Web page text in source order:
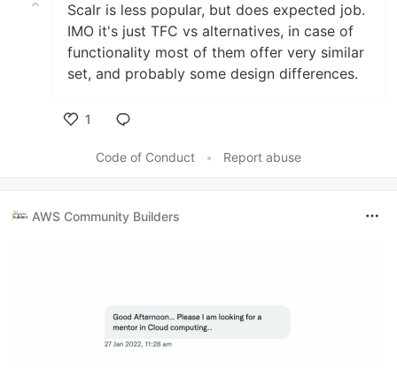
Scalr is less popular, but does expected job.
IMO it's just TFC vs alternatives, in case of
functionality most of them offer very similar
set, and probably some design differences.
1
Code of Conduct
• Report abuse
AWS Community Builders